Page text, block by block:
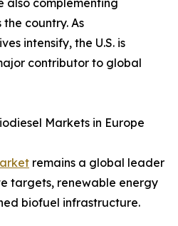
also complementing
country. As
intensify, the U.S. is
contributor to global
Markets in Europe
remains a global leader
targets, renewable energy
biofuel infrastructure.